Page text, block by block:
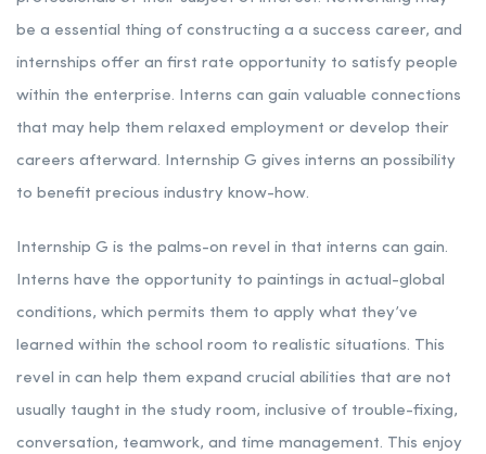
be a essential thing of constructing a a success career, and
internships offer an first rate opportunity to satisfy people
within the enterprise. Interns can gain valuable connections
that may help them relaxed employment or develop their
careers afterward. Internship G gives interns an possibility
to benefit precious industry know-how.
Internship G is the palms-on revel in that interns can gain.
Interns have the opportunity to paintings in actual-global
conditions, which permits them to apply what they’ve
learned within the school room to realistic situations. This
revel in can help them expand crucial abilities that are not
usually taught in the study room, inclusive of trouble-fixing,
conversation, teamwork, and time management. This enjoy